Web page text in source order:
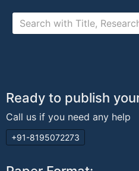
Ready to publish
Call us if you need any help
+91-8195072273